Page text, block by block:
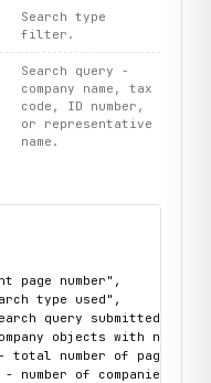
Search type
filter.
Search query -
company name, tax
code, ID number,
or representative
name.
page number",
type used",
query submitted",
objects with name,
total number of pages
number of companies